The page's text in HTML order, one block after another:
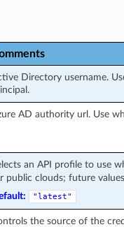
Directory username.
AD authority url. Use
an API profile to use
public clouds; future
"latest"
the source of the